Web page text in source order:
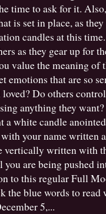
time to ask for it.
is set in place, as they
candles at this
as they gear up for
value the meaning of
emotions that are so
Do others
anything they
a white candle
your name written
vertically written with
are being pushed
to this regular Full
the blue words to
5,...